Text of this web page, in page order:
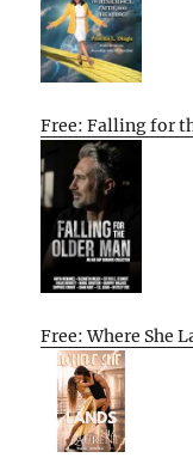
Free: Falling for
Free: Where She